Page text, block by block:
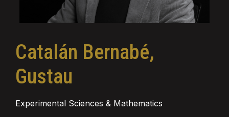
Catalán Bernabé,
Gustau
Experimental Sciences & Mathematics